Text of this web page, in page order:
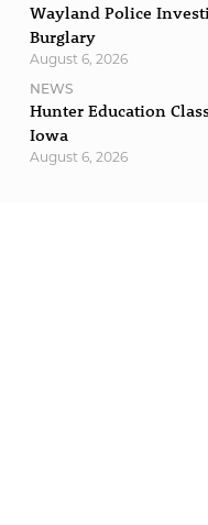
Wayland Police
Burglary
August 6, 2026
NEWS
Hunter Education
Iowa
August 6, 2026